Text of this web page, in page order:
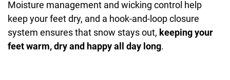
Moisture management and wicking control help
keep your feet dry, and a hook-and-loop closure
system ensures that snow stays out, keeping your
feet warm, dry and happy all day long.